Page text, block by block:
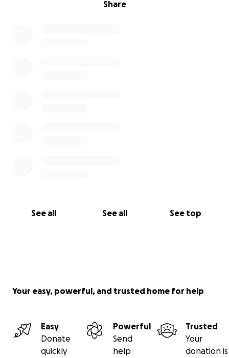
Share
See all See all See top
Your easy, powerful, and trusted home for help
Easy
Donate
quickly
Powerful
Send
help
Trusted
Your
donation is